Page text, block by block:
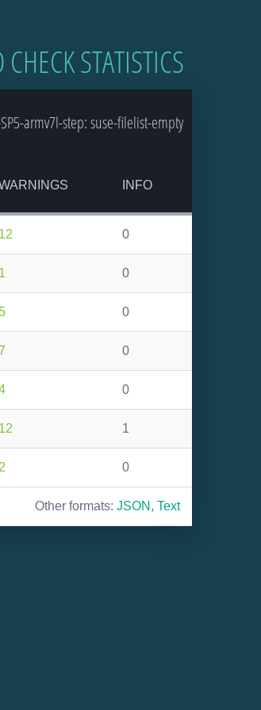
STATISTICS
armv7l-step: suse-filelist-empty
INFO
12 0
1 0
0
0
0
12 1
2 0
Other formats: JSON , Text